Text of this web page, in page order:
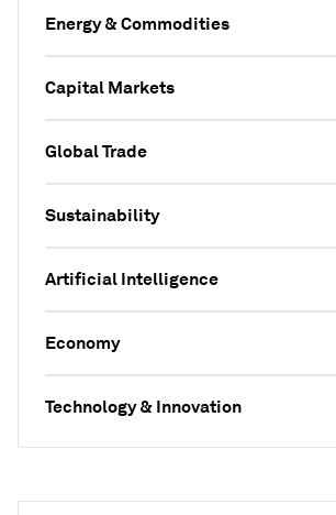
Energy & Commodities
Capital Markets
Global Trade
Sustainability
Artificial Intelligence
Economy
Technology & Innovation